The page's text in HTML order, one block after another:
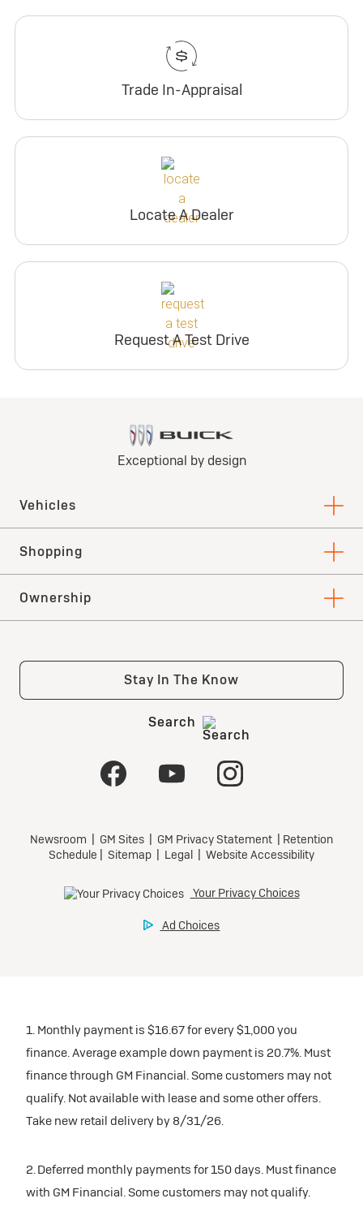
Trade In-Appraisal
Locate A Dealer
Request A Test Drive
1. Monthly payment is $16.67 for every $1,000 you
finance. Average example down payment is 20.7%. Must
finance through GM Financial. Some customers may not
qualify. Not available with lease and some other offers.
Take new retail delivery by 8/31/26.
2. Deferred monthly payments for 150 days. Must finance
with GM Financial. Some customers may not qualify.